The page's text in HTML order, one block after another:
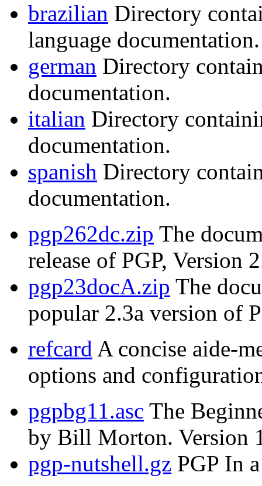
brazilian Directory
language documentation.
german Directory
documentation.
italian Directory
documentation.
spanish Directory
documentation.
pgp262dc.zip The
release of PGP, Version
pgp23docA.zip The
popular 2.3a version of
refcard A concise aide-
options and
pgpbg11.asc The
by Bill Morton. Version
pgp-nutshell.gz PGP In